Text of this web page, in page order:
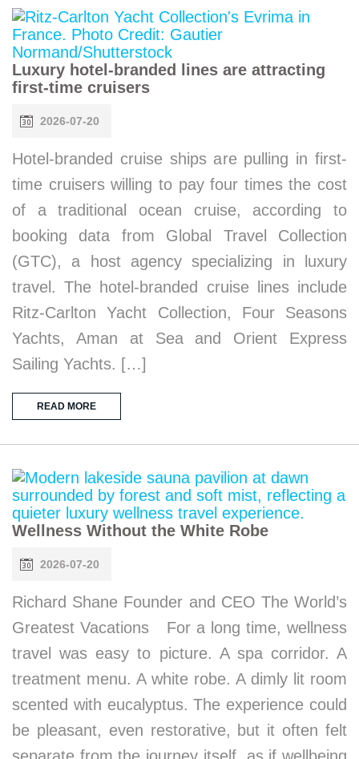
Luxury hotel-branded lines are attracting
first-time cruisers
2026-07-20
Hotel-branded cruise ships are pulling in first-
time cruisers willing to pay four times the cost
of a traditional ocean cruise, according to
booking data from Global Travel Collection
(GTC), a host agency specializing in luxury
travel. The hotel-branded cruise lines include
Ritz-Carlton Yacht Collection, Four Seasons
Yachts, Aman at Sea and Orient Express
Sailing Yachts. […]
READ MORE
Wellness Without the White Robe
2026-07-20
Richard Shane Founder and CEO The World’s
Greatest Vacations For a long time, wellness
travel was easy to picture. A spa corridor. A
treatment menu. A white robe. A dimly lit room
scented with eucalyptus. The experience could
be pleasant, even restorative, but it often felt